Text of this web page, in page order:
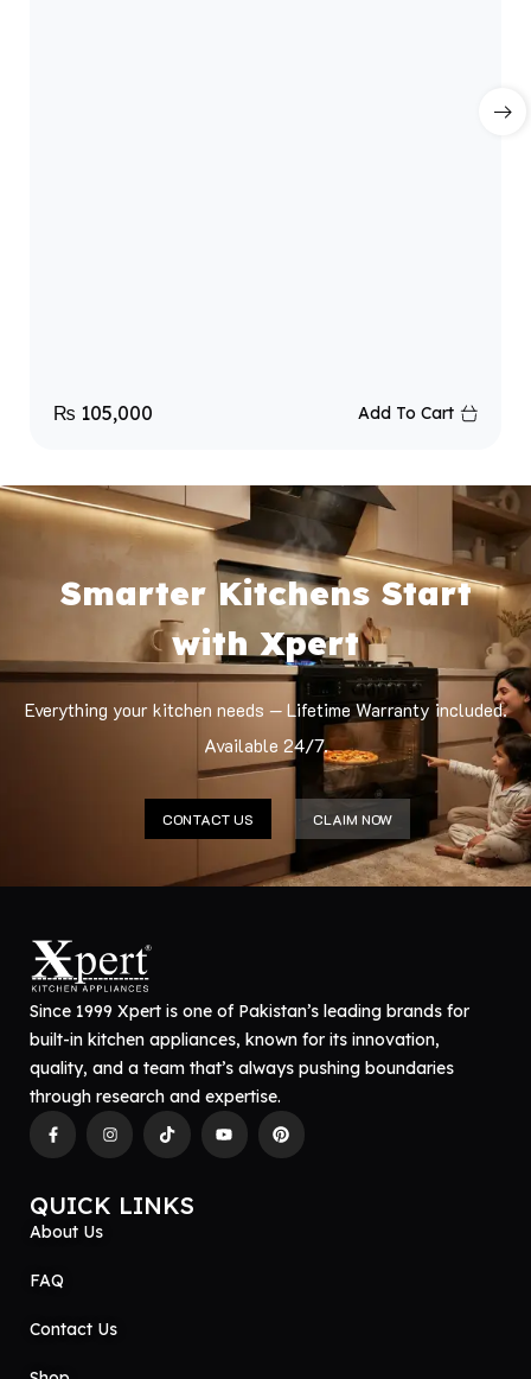
₨ 105,000 Add To Cart
Smarter Kitchens Start
with Xpert
Everything your kitchen needs — Lifetime Warranty included.
Available 24/7.
CONTACT US CLAIM NOW
Since 1999 Xpert is one of Pakistan’s leading brands for
built-in kitchen appliances, known for its innovation,
quality, and a team that’s always pushing boundaries
through research and expertise.
QUICK LINKS
About Us
FAQ
Contact Us